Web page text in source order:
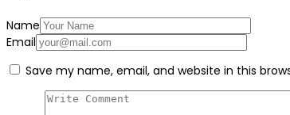
Name
Email
Save my name, email, and website in this